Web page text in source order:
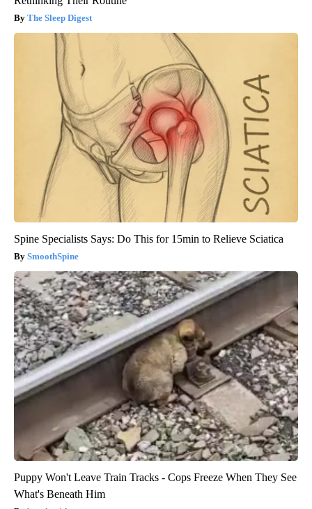
The Sleep Digest
Spine Specialists Says: Do This for 15min to Relieve Sciatica
SmoothSpine
Puppy Won't Leave Train Tracks - Cops Freeze When They See
What's Beneath Him